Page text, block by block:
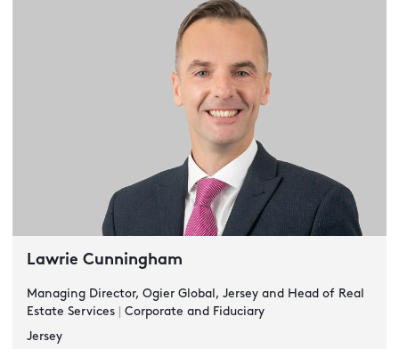
Lawrie Cunningham
Managing Director, Ogier Global, Jersey and Head of Real
Estate Services
Corporate and Fiduciary
Jersey